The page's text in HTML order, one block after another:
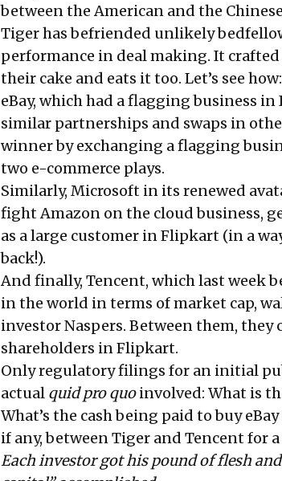
between the American and the
Tiger has befriended unlikely
performance in deal making. It
their cake and eats it too. Let’s see how:
eBay, which had aflaggingbusiness in
similar partnerships and swaps in
winner by exchanging a flagging
two e-commerce plays.
Similarly, Microsoft in its renewed
fight Amazon on the cloud business,
as a large customer in Flipkart (in a
back!).
And finally, Tencent, which last week
in the world in terms of market cap,
investor Naspers. Between them, they
shareholders in Flipkart.
Only regulatory filings for an initial
actual quid pro quoinvolved: What is
What’s the cash being paid to buy
if any, between Tiger and Tencent for
Each investor got his pound of flesh